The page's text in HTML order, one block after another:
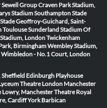
Sewell Group Craven Park Stadium,
Stadium SouthamptonStade
Stade Geoffroy-Guichard, Saint-
ToulouseSunderland Stadium Of
LondonTwickenham
BirminghamWembley Stadium,
Wimbledon - No.1 Court, London
Sheffield Edinburgh Playhouse
Theatre London Manchester
Lowry, ManchesterTheatre Royal
CardiffYork Barbican